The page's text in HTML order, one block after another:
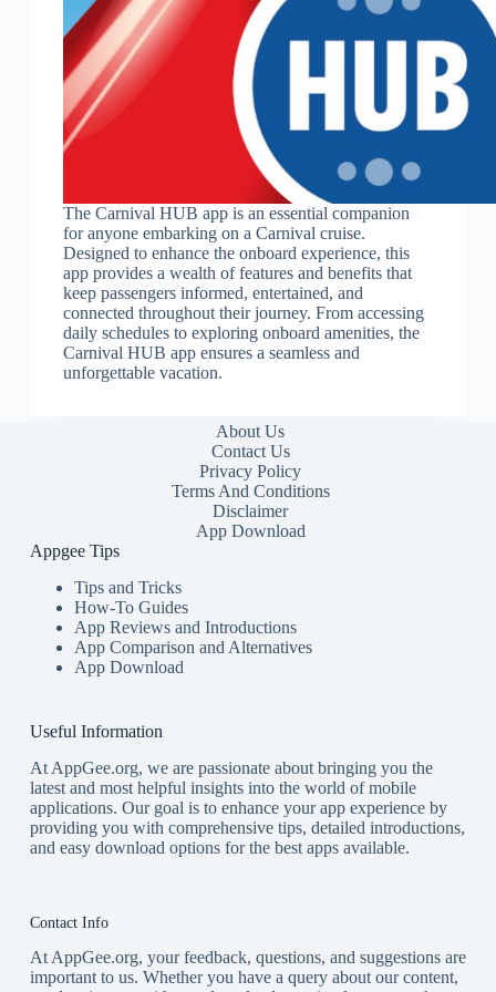
The Carnival HUB app is an essential companion
for anyone embarking on a Carnival cruise.
Designed to enhance the onboard experience, this
app provides a wealth of features and benefits that
keep passengers informed, entertained, and
connected throughout their journey. From accessing
daily schedules to exploring onboard amenities, the
Carnival HUB app ensures a seamless and
unforgettable vacation.
About Us
Contact Us
Privacy Policy
Terms And Conditions
Disclaimer
App Download
Appgee Tips
Tips and Tricks
How-To Guides
App Reviews and Introductions
App Comparison and Alternatives
App Download
Useful Information
At AppGee.org, we are passionate about bringing you the
latest and most helpful insights into the world of mobile
applications. Our goal is to enhance your app experience by
providing you with comprehensive tips, detailed introductions,
and easy download options for the best apps available.
Contact Info
At AppGee.org, your feedback, questions, and suggestions are
important to us. Whether you have a query about our content,